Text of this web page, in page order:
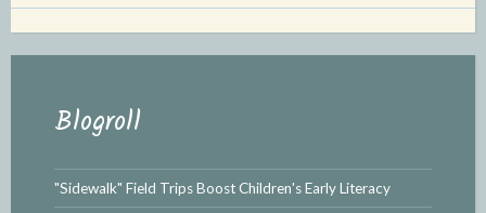
Blogroll
"Sidewalk" Field Trips Boost Children's Early Literacy